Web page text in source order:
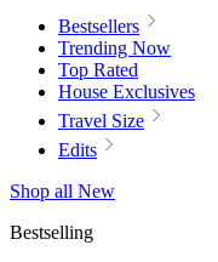
Bestsellers
Trending Now
Top Rated
House Exclusives
Travel Size
Edits
Shop all New
Bestselling